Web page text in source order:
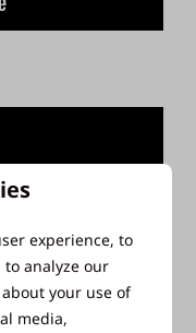
experience, to
analyze our
your use of
media,